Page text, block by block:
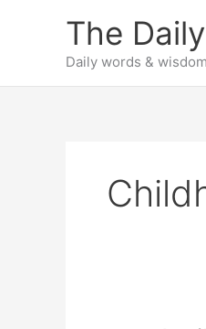
The
Daily words &